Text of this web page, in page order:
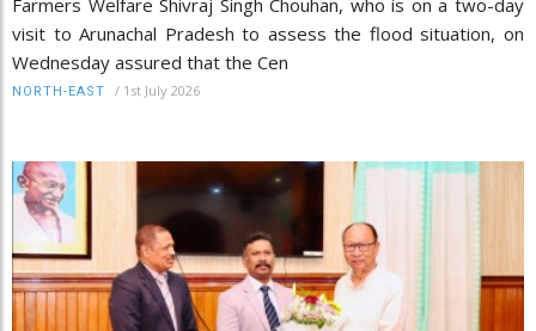
Farmers Welfare Shivraj Singh Chouhan, who is on a two-day
visit to Arunachal Pradesh to assess the flood situation, on
Wednesday assured that the Cen
NORTH-EAST / 1st July 2026